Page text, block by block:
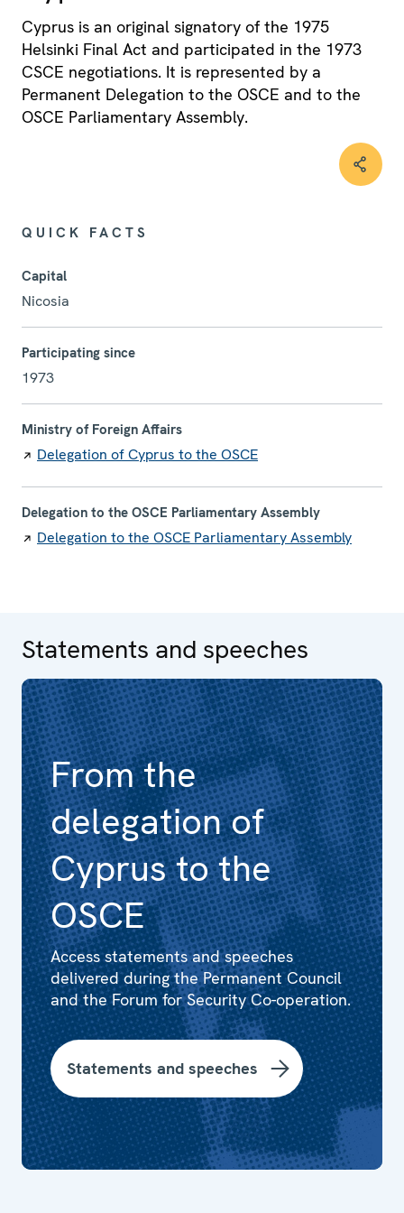
Cyprus is an original signatory of the 1975
Helsinki Final Act and participated in the 1973
CSCE negotiations. It is represented by a
Permanent Delegation to the OSCE and to the
OSCE Parliamentary Assembly.
QUICK FACTS
Capital
Nicosia
Participating since
1973
Ministry of Foreign Affairs
Delegation of Cyprus to the OSCE
Delegation to the OSCE Parliamentary Assembly
Delegation to the OSCE Parliamentary Assembly
Statements and speeches
From the
delegation of
Cyprus to the
OSCE
Access statements and speeches
delivered during the Permanent Council
and the Forum for Security Co-operation.
Statements and speeches